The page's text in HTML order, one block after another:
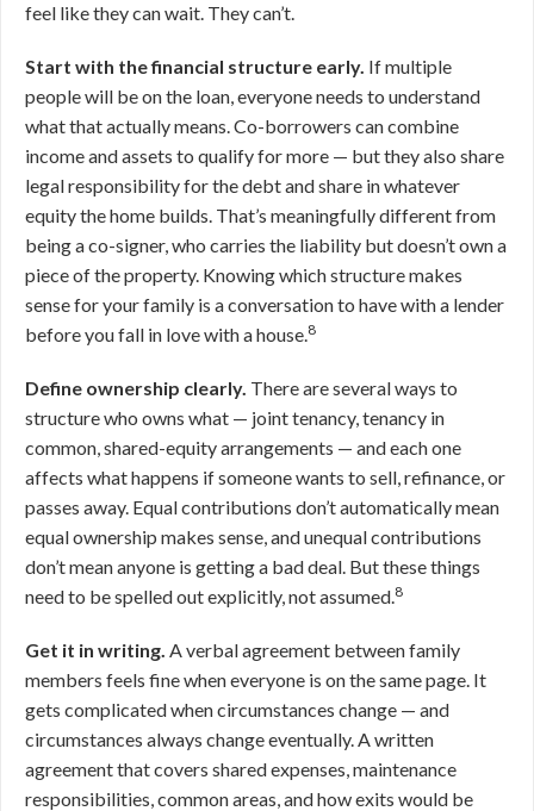
feel like they can wait. They can’t.
Start with the financial structure early. If multiple
people will be on the loan, everyone needs to understand
what that actually means. Co-borrowers can combine
income and assets to qualify for more — but they also share
legal responsibility for the debt and share in whatever
equity the home builds. That’s meaningfully different from
being a co-signer, who carries the liability but doesn’t own a
piece of the property. Knowing which structure makes
sense for your family is a conversation to have with a lender
before you fall in love with a house.8
Define ownership clearly. There are several ways to
structure who owns what — joint tenancy, tenancy in
common, shared-equity arrangements — and each one
affects what happens if someone wants to sell, refinance, or
passes away. Equal contributions don’t automatically mean
equal ownership makes sense, and unequal contributions
don’t mean anyone is getting a bad deal. But these things
need to be spelled out explicitly, not assumed.8
Get it in writing. A verbal agreement between family
members feels fine when everyone is on the same page. It
gets complicated when circumstances change — and
circumstances always change eventually. A written
agreement that covers shared expenses, maintenance
responsibilities, common areas, and how exits would be